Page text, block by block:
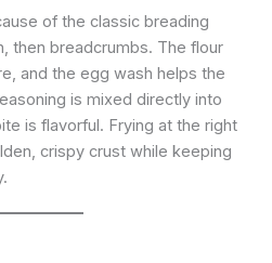
of the classic breading
then breadcrumbs. The flour
and the egg wash helps the
is mixed directly into
is flavorful. Frying at the right
crispy crust while keeping